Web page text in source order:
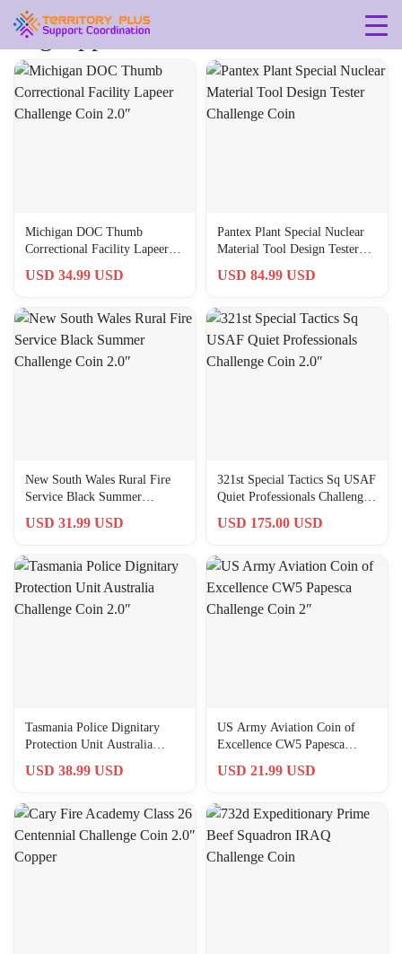
Tag: approx-2-in
Michigan DOC Thumb
Correctional Facility Lapeer
USD 34.99 USD
Pantex Plant Special Nuclear
Material Tool Design Tester
USD 84.99 USD
New South Wales Rural Fire
Service Black Summer
USD 31.99 USD
321st Special Tactics Sq USAF
Quiet Professionals Challenge
USD 175.00 USD
Tasmania Police Dignitary
Protection Unit Australia
USD 38.99 USD
US Army Aviation Coin of
Excellence CW5 Papesca
USD 21.99 USD